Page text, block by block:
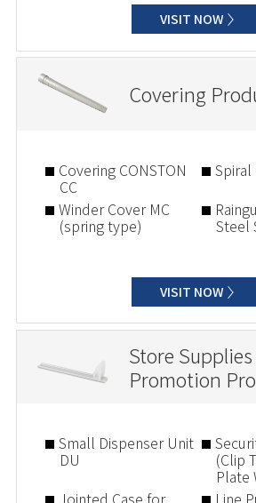
VISIT NOW
Covering
VISIT NOW
Covering CONSTON
CC
Spiral
Winder Cover MC
(spring type) Steel
Store
Promotion
Small Dispenser Unit
DU (Clip
Plate
Jointed Case for
Line